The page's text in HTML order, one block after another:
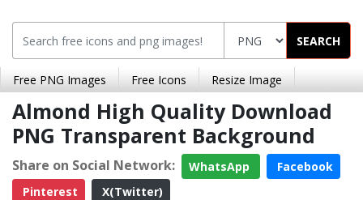
SEARCH
Free PNG Images Free Icons Resize Image
Almond High Quality Download
PNG Transparent Background
Share on Social Network: WhatsApp
Facebook
Pinterest
X(Twitter)